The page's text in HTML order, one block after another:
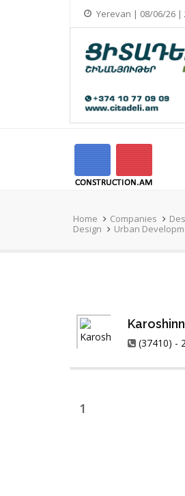
Yerevan | 08/06/26 |
Home Companies
Design
Urban
(37410) -
1